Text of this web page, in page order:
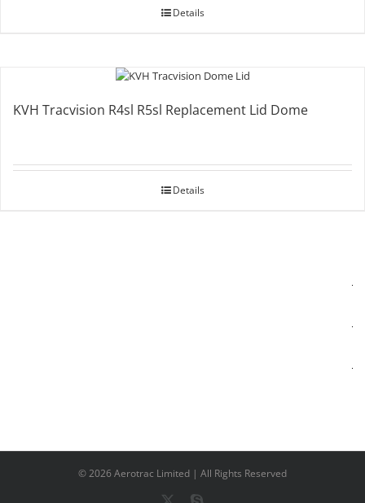
Details
KVH Tracvision R4sl R5sl Replacement Lid Dome
Details
©2026 Aerotrac Limited | All Rights Reserved